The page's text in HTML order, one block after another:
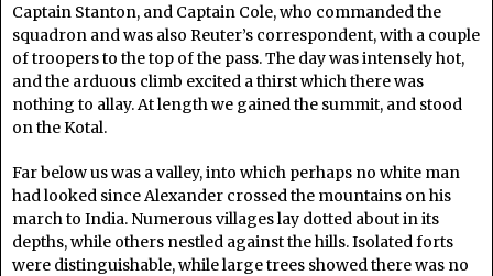
Captain Stanton, and Captain Cole, who commanded the
squadron and was also Reuter’s correspondent, with a couple
of troopers to the top of the pass. The day was intensely hot,
and the arduous climb excited a thirst which there was
nothing to allay. At length we gained the summit, and stood
on the Kotal.
Far below us was a valley, into which perhaps no white man
had looked since Alexander crossed the mountains on his
march to India. Numerous villages lay dotted about in its
depths, while others nestled against the hills. Isolated forts
were distinguishable, while large trees showed there was no